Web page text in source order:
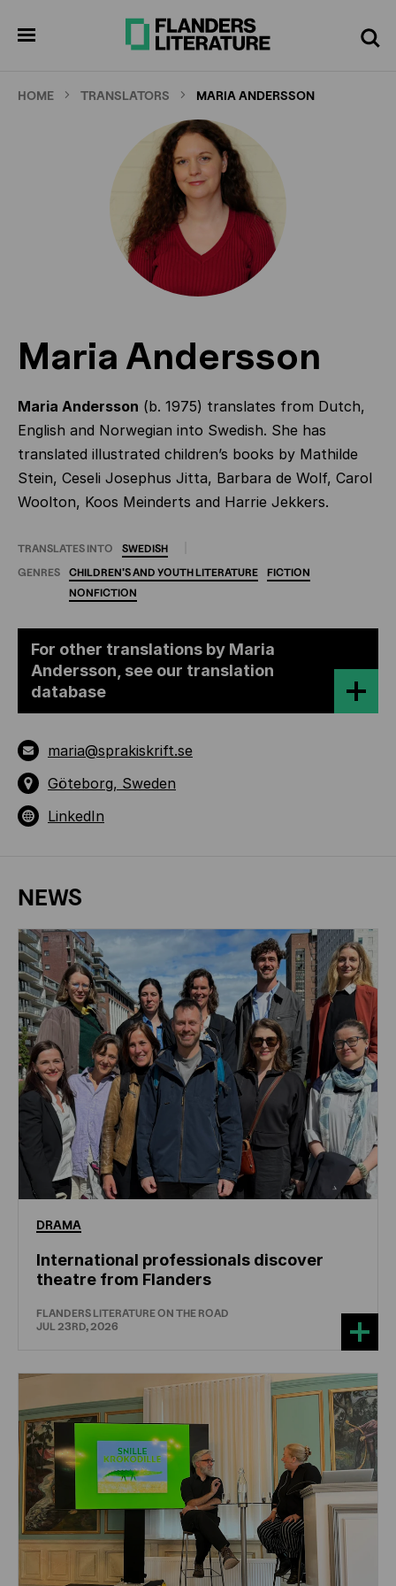
Search
HOME TRANSLATORS MARIA ANDERSSON
Maria Andersson
Maria Andersson (b. 1975) translates from Dutch,
English and Norwegian into Swedish. She has
translated illustrated children’s books by Mathilde
Stein, Ceseli Josephus Jitta, Barbara de Wolf, Carol
Woolton, Koos Meinderts and Harrie Jekkers.
TRANSLATES INTO
SWEDISH
GENRES
CHILDREN'SAND YOUTHLITERATURE
FICTION
NONFICTION
For other translations by Maria
Andersson, see our translation
database
maria@sprakiskrift.se
Göteborg, Sweden
LinkedIn
NEWS
DRAMA
International professionals discover
theatre from Flanders
FLANDERS LITERATURE ON THE ROAD
JUL 23RD, 2026